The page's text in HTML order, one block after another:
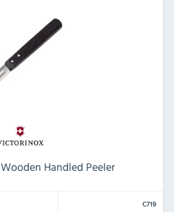
Handled Peeler
C719